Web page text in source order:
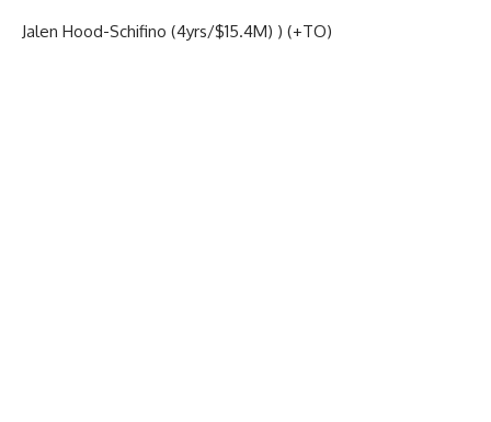
Jalen Hood-Schifino (4yrs/$15.4M) ) (+TO)